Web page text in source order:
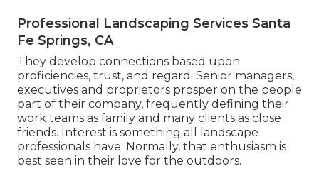
Professional Landscaping Services Santa
Fe Springs, CA
They develop connections based upon
proficiencies, trust, and regard. Senior managers,
executives and proprietors prosper on the people
part of their company, frequently defining their
work teams as family and many clients as close
friends. Interest is something all landscape
professionals have. Normally, that enthusiasm is
best seen in their love for the outdoors.